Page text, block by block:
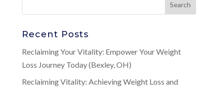
Recent Posts
Reclaiming Your Vitality: Empower Your Weight
Loss Journey Today (Bexley, OH)
Reclaiming Vitality: Achieving Weight Loss and